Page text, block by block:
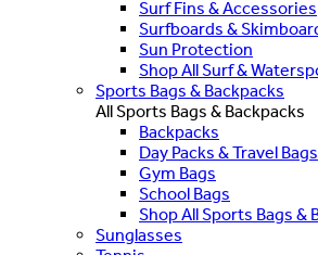
Surf Fins & Accessories
Surfboards &
Sun Protection
Shop All Surf &
Sports Bags & Backpacks
All Sports Bags & Backpacks
Backpacks
Day Packs & Travel Bags
Gym Bags
School Bags
Shop All Sports Bags &
Sunglasses